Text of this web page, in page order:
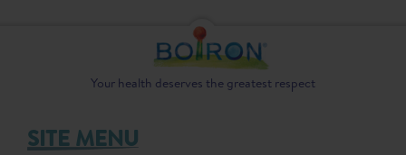
Your health deserves the greatest respect
SITE MENU